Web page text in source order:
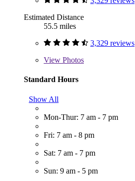
Estimated Distance
55.5 miles
3,329 reviews
View Photos
Standard Hours
Show All
Mon-Thur: 7 am - 7 pm
Fri: 7 am - 8 pm
Sat: 7 am - 7 pm
Sun: 9 am - 5 pm